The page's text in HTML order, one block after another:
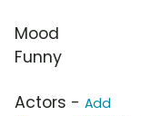
Mood
Funny
Actors - Add